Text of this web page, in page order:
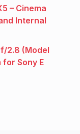
– Cinema
Internal
2.8 (Model
for Sony E